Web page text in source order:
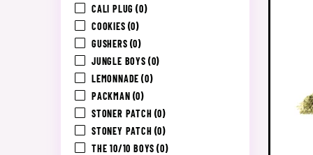
CALI PLUG (0)
COOKIES (0)
GUSHERS (0)
JUNGLE BOYS (0)
LEMONNADE (0)
PACKMAN (0)
STONER PATCH (0)
STONEY PATCH (0)
THE 10/10 BOYS (0)